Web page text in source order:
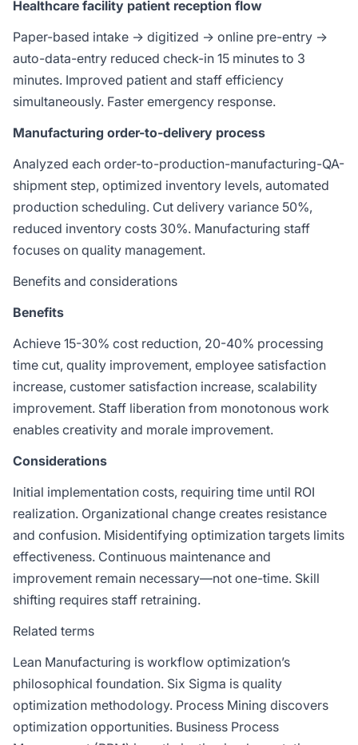
Healthcare facility patient reception flow
Paper-based intake → digitized → online pre-entry →
auto-data-entry reduced check-in 15 minutes to 3
minutes. Improved patient and staff efficiency
simultaneously. Faster emergency response.
Manufacturing order-to-delivery process
Analyzed each order-to-production-manufacturing-QA-
shipment step, optimized inventory levels, automated
production scheduling. Cut delivery variance 50%,
reduced inventory costs 30%. Manufacturing staff
focuses on quality management.
Benefits and considerations
Benefits
Achieve 15-30% cost reduction, 20-40% processing
time cut, quality improvement, employee satisfaction
increase, customer satisfaction increase, scalability
improvement. Staff liberation from monotonous work
enables creativity and morale improvement.
Considerations
Initial implementation costs, requiring time until ROI
realization. Organizational change creates resistance
and confusion. Misidentifying optimization targets limits
effectiveness. Continuous maintenance and
improvement remain necessary—not one-time. Skill
shifting requires staff retraining.
Related terms
Lean Manufacturing is workflow optimization’s
philosophical foundation. Six Sigma is quality
optimization methodology. Process Mining discovers
optimization opportunities. Business Process